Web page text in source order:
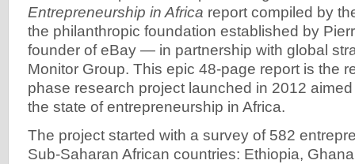
Entrepreneurship in Africa report compiled by
the philanthropic foundation established by
founder of eBay — in partnership with global
Monitor Group. This epic 48-page report is the
phase research project launched in 2012
the state of entrepreneurship in Africa.
The project started with a survey of 582
Sub-Saharan African countries: Ethiopia,